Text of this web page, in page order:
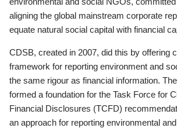
aligning the global mainstream corporate
equate natural social capital with financial
CDSB, created in 2007, did this by offering
framework for reporting environment and
the same rigour as financial information.
formed a foundation for the Task Force for
Financial Disclosures (TCFD)
an approach for reporting environmental